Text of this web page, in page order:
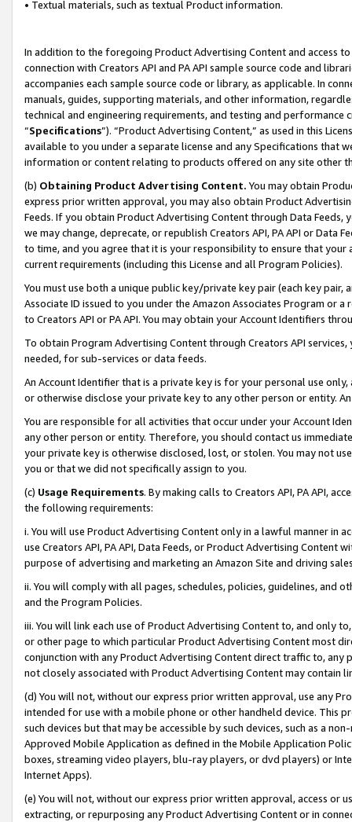
• Textual materials, such as textual Product information.
In addition to the foregoing Product Advertising Content and access
connection with Creators API and PA API sample source code and
accompanies each sample source code or library, as applicable. In
manuals, guides, supporting materials, and other information,
technical and engineering requirements, and testing and
“Specifications”). “Product Advertising Content,” as used in this
available to you under a separate license and any Specifications that
information or content relating to products offered on any site other
(b) Obtaining Product Advertising Content. You may obtain
express prior written approval, you may also obtain Product
Feeds. If you obtain Product Advertising Content through Data Feeds,
we may change, deprecate, or republish Creators API, PA API or Data
to time, and you agree that it is your responsibility to ensure that your
current requirements (including this License and all Program Policies).
You must use both a unique public key/private key pair (each key pair,
Associate ID issued to you under the Amazon Associates Program or
to Creators API or PA API. You may obtain your Account Identifiers
To obtain Program Advertising Content through Creators API
needed, for sub-services or data feeds.
An Account Identifier that is a private key is for your personal use
or otherwise disclose your private key to any other person or entity.
You are responsible for all activities that occur under your Account
any other person or entity. Therefore, you should contact us
your private key is otherwise disclosed, lost, or stolen. You may not
you or that we did not specifically assign to you.
(c) Usage Requirements. By making calls to Creators API, PA API,
the following requirements:
i. You will use Product Advertising Content only in a lawful manner in
use Creators API, PA API, Data Feeds, or Product Advertising
purpose of advertising and marketing an Amazon Site and driving
ii. You will comply with all pages, schedules, policies, guidelines, and
and the Program Policies.
iii. You will link each use of Product Advertising Content to, and only
or other page to which particular Product Advertising Content most
conjunction with any Product Advertising Content direct traffic to,
not closely associated with Product Advertising Content may contain
(d) You will not, without our express prior written approval, use any
intended for use with a mobile phone or other handheld device. This
such devices but that may be accessible by such devices, such as a
Approved Mobile Application as defined in the Mobile Application
boxes, streaming video players, blu-ray players, or dvd players) or
Internet Apps).
(e) You will not, without our express prior written approval, access or
extracting, or repurposing any Product Advertising Content or in